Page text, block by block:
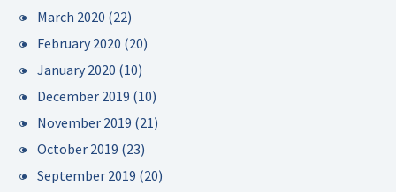
March 2020 (22)
February 2020 (20)
January 2020 (10)
December 2019 (10)
November 2019 (21)
October 2019 (23)
September 2019 (20)